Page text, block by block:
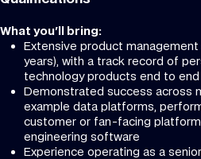
What you'll bring:
Extensive product management
years), with a track record of
technology products end to end
Demonstrated success across
example data platforms,
customer or fan-facing
engineering software
Experience operating as a